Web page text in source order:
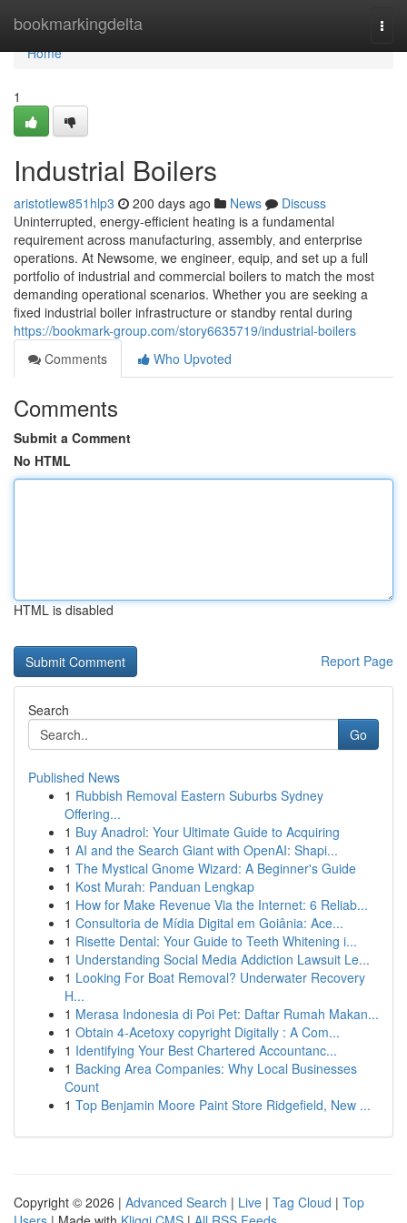
bookmarkingdelta
Home
Home
1
Industrial Boilers
aristotlew851hlp3 200 days ago News
Discuss
Uninterrupted, energy-efficient heating is a fundamental
requirement across manufacturing‚ assembly‚ and enterprise
operations. At Newsome‚ we engineer‚ equip‚ and set up a full
portfolio of industrial and commercial boilers to match the most
demanding operational scenarios. Whether you are seeking a
fixed industrial boiler infrastructure or standby rental during
https://bookmark-group.com/story6635719/industrial-boilers
Comments
Who Upvoted
Comments
Submit a Comment
No HTML
HTML is disabled
Report Page
Search
Go
Published News
1 Rubbish Removal Eastern Suburbs Sydney
Offering...
1 Buy Anadrol: Your Ultimate Guide to Acquiring
1 AI and the Search Giant with OpenAI: Shapi...
1 The Mystical Gnome Wizard: A Beginner's Guide
1 Kost Murah: Panduan Lengkap
1 How for Make Revenue Via the Internet: 6 Reliab...
1 Consultoria de Mídia Digital em Goiânia: Ace...
1 Risette Dental: Your Guide to Teeth Whitening i...
1 Understanding Social Media Addiction Lawsuit Le...
1 Looking For Boat Removal? Underwater Recovery
H...
1 Merasa Indonesia di Poi Pet: Daftar Rumah Makan...
1 Obtain 4-Acetoxy copyright Digitally : A Com...
1 Identifying Your Best Chartered Accountanc...
1 Backing Area Companies: Why Local Businesses
Count
1 Top Benjamin Moore Paint Store Ridgefield, New ...
Copyright © 2026 | Advanced Search | Live | Tag Cloud | Top